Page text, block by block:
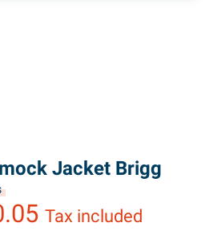
Jacket Brigg
Tax included